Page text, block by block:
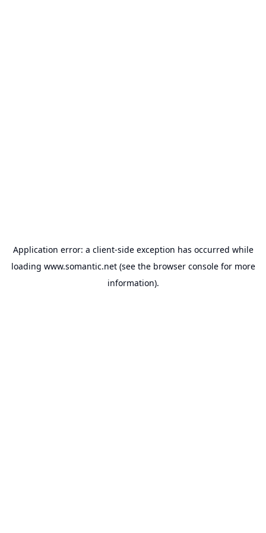
Application error: a client-side exception has occurred while
loading www.somantic.net(see the browser consolefor more
information).